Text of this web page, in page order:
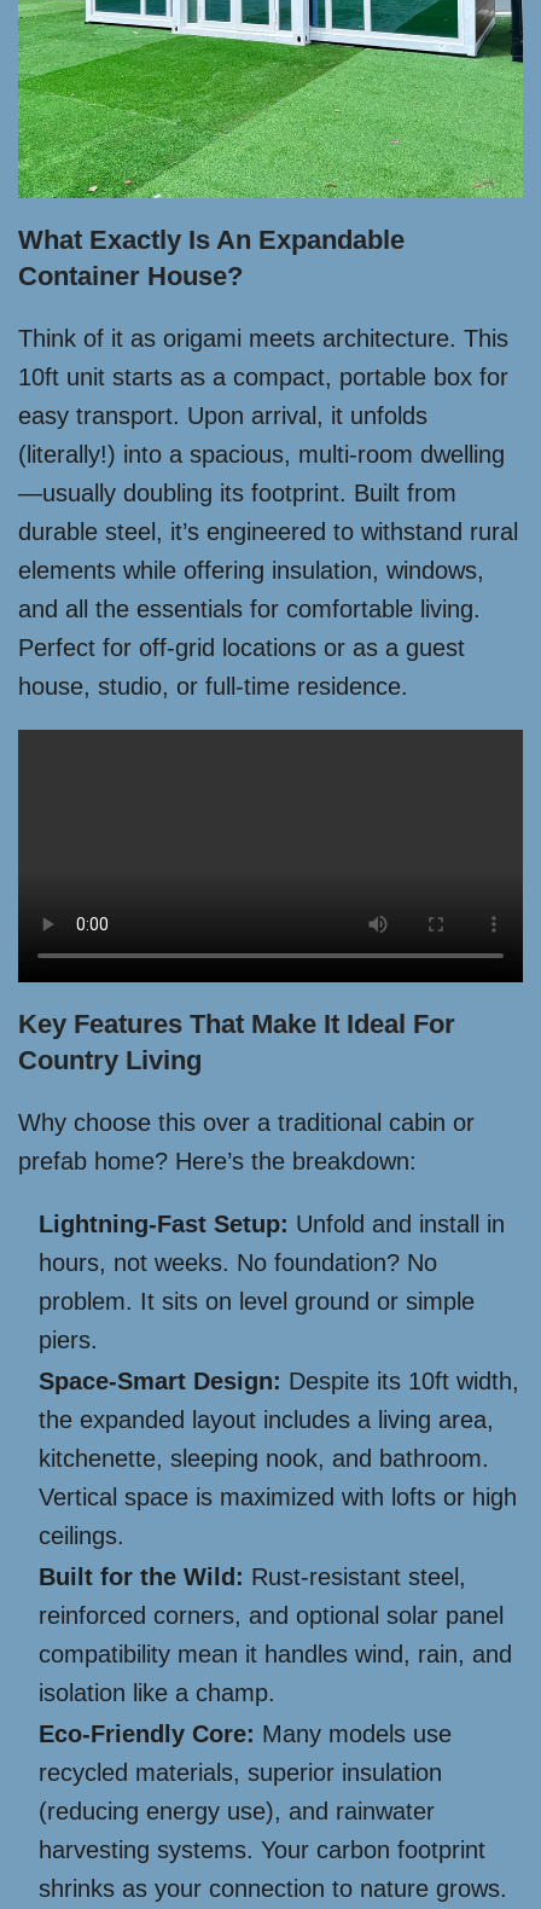
What Exactly Is An Expandable
Container House?
Think of it as origami meets architecture. This
10ft unit starts as a compact, portable box for
easy transport. Upon arrival, it unfolds
(literally!) into a spacious, multi-room dwelling
—usually doubling its footprint. Built from
durable steel, it’s engineered to withstand rural
elements while offering insulation, windows,
and all the essentials for comfortable living.
Perfect for off-grid locations or as a guest
house, studio, or full-time residence.
Key Features That Make It Ideal For
Country Living
Why choose this over a traditional cabin or
prefab home? Here’s the breakdown:
Lightning-Fast Setup: Unfold and install in
hours, not weeks. No foundation? No
problem. It sits on level ground or simple
piers.
Space-Smart Design: Despite its 10ft width,
the expanded layout includes a living area,
kitchenette, sleeping nook, and bathroom.
Vertical space is maximized with lofts or high
ceilings.
Built for the Wild: Rust-resistant steel,
reinforced corners, and optional solar panel
compatibility mean it handles wind, rain, and
isolation like a champ.
Eco-Friendly Core: Many models use
recycled materials, superior insulation
(reducing energy use), and rainwater
harvesting systems. Your carbon footprint
shrinks as your connection to nature grows.